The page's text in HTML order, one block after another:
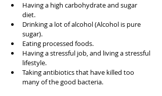
Having a high carbohydrate and sugar
diet.
Drinking a lot of alcohol (Alcohol is pure
sugar).
Eating processed foods.
Having a stressful job, and living a stressful
lifestyle.
Taking antibiotics that have killed too
many of the good bacteria.